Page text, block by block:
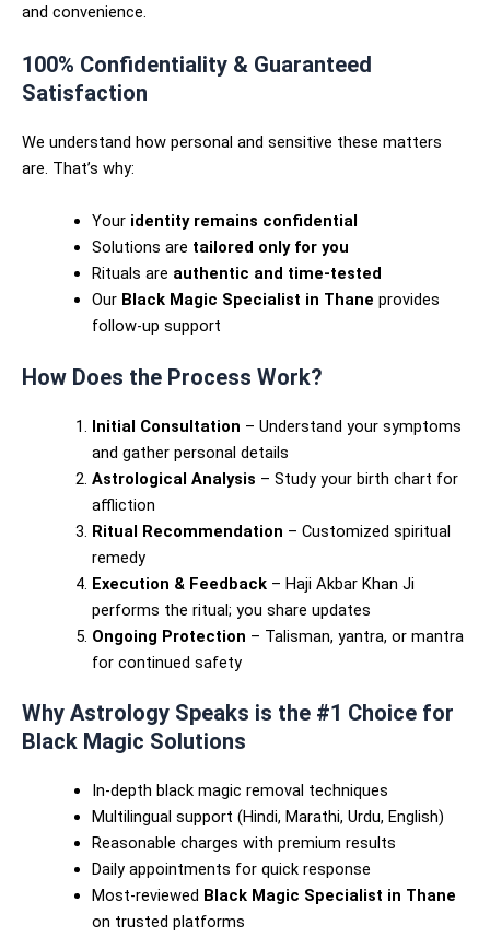
and convenience.
100% Confidentiality & Guaranteed
Satisfaction
We understand how personal and sensitive these matters
are. That’s why:
Your identity remains confidential
Solutions are tailored only for you
Rituals are authentic and time-tested
Our Black Magic Specialist in Thane provides
follow-up support
How Does the Process Work?
Initial Consultation – Understand your symptoms
and gather personal details
Astrological Analysis – Study your birth chart for
affliction
Ritual Recommendation – Customized spiritual
remedy
Execution & Feedback– Haji Akbar Khan Ji
performs the ritual; you share updates
Ongoing Protection – Talisman, yantra, or mantra
for continued safety
Why Astrology Speaks is the #1 Choice for
Black Magic Solutions
In-depth black magic removal techniques
Multilingual support (Hindi, Marathi, Urdu, English)
Reasonable charges with premium results
Daily appointments for quick response
Most-reviewed Black Magic Specialist in Thane
on trusted platforms